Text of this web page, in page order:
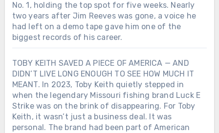
No. 1, holding the top spot for five weeks. Nearly
two years after Jim Reeves was gone, a voice he
had left on a demo tape gave him one of the
biggest records of his career.
TOBY KEITH SAVED A PIECE OF AMERICA — AND
DIDN’T LIVE LONG ENOUGH TO SEE HOW MUCH IT
MEANT. In 2023, Toby Keith quietly stepped in
when the legendary Missouri fishing brand Luck E
Strike was on the brink of disappearing. For Toby
Keith, it wasn’t just a business deal. It was
personal. The brand had been part of American